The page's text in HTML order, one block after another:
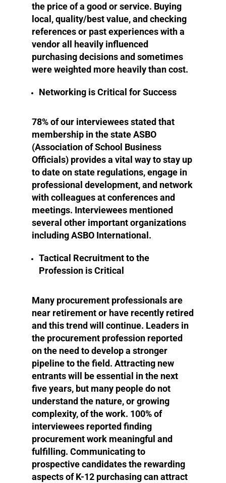
the price of a good or service. Buying
local, quality/best value, and checking
references or past experiences with a
vendor all heavily influenced
purchasing decisions and sometimes
were weighted more heavily than cost.
Networking is Critical for Success
78% of our interviewees stated that
membership in the state ASBO
(Association of School Business
Officials) provides a vital way to stay up
to date on state regulations, engage in
professional development, and network
with colleagues at conferences and
meetings. Interviewees mentioned
several other important organizations
including ASBO International.
Tactical Recruitment to the
Profession is Critical
Many procurement professionals are
near retirement or have recently retired
and this trend will continue. Leaders in
the procurement profession reported
on the need to develop a stronger
pipeline to the field. Attracting new
entrants will be essential in the next
five years, but many people do not
understand the nature, or growing
complexity, of the work. 100% of
interviewees reported finding
procurement work meaningful and
fulfilling. Communicating to
prospective candidates the rewarding
aspects of K-12 purchasing can attract